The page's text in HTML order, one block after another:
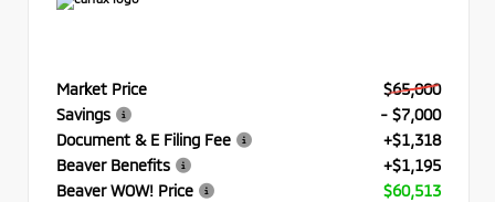
Market Price
$65,000
Savings
- $7,000
Document & E Filing Fee
+$1,318
Beaver Benefits
+$1,195
Beaver WOW! Price
$60,513